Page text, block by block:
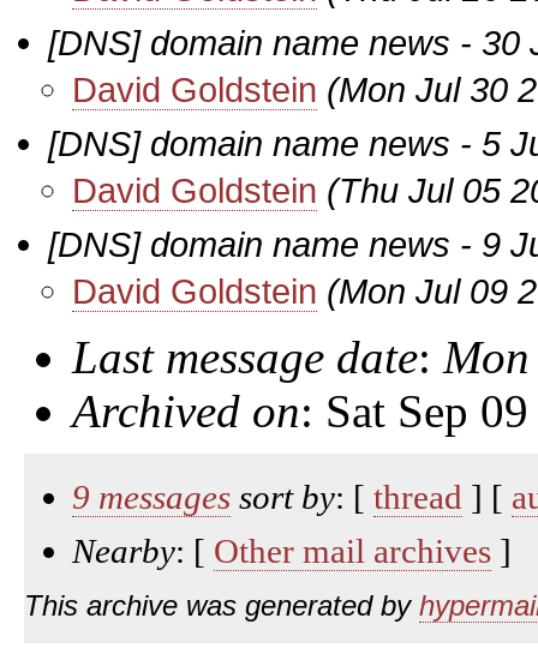
[DNS] domain name news - 30
David Goldstein (Mon Jul 30
[DNS] domain name news - 5
David Goldstein (Thu Jul 05
[DNS] domain name news - 9
David Goldstein (Mon Jul 09
Last message date:
Archived on: Sat Sep
9 messages sort by: [ thread ] [
Nearby: [ Other mail archives ]
This archive was generated by